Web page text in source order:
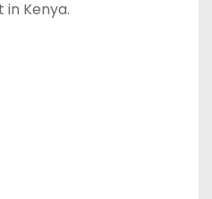
Kenya.